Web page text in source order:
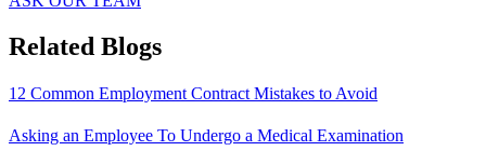
Related Blogs
12 Common Employment Contract Mistakes to Avoid
Asking an Employee To Undergo a Medical Examination